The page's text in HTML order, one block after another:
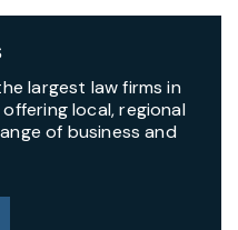
largest law firms in
local, regional
of business and